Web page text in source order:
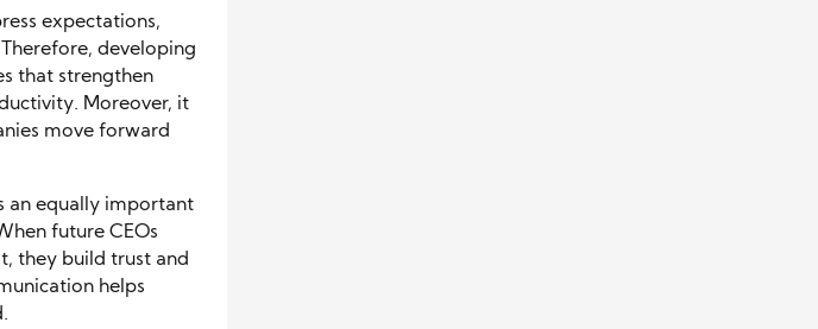
expectations,
developing
that strengthen
Moreover, it
move forward
an equally important
future CEOs
they build trust and
helps